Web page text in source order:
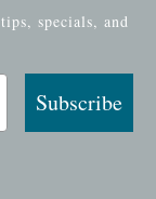
specials, and
Subscribe